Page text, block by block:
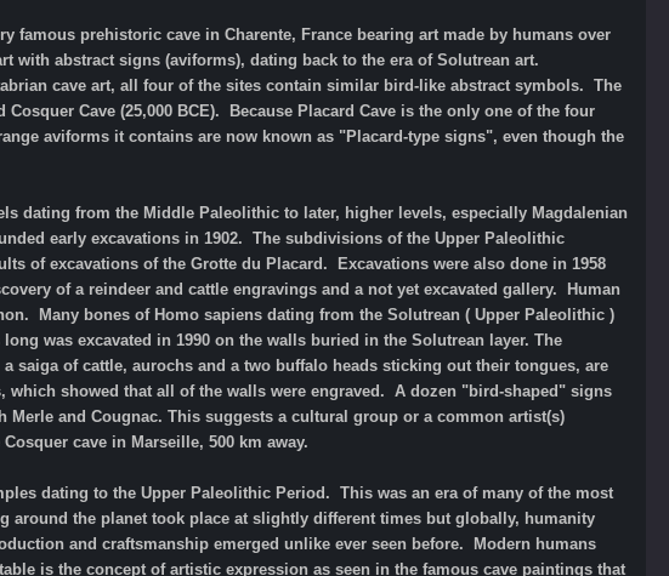
famous prehistoric cave in Charente, France bearing art made by humans over
with abstract signs (aviforms), dating back to the era of Solutrean art.
cave art, all four of the sites contain similar bird-like abstract symbols. The
Cave (25,000 BCE). Because Placard Cave is the only one of the four
aviforms it contains are now known as "Placard-type signs", even though the
dating from the Middle Paleolithic to later, higher levels, especially Magdalenian
early excavations in 1902. The subdivisions of the Upper Paleolithic
of excavations of the Grotte du Placard. Excavations were also done in 1958
of a reindeer and cattle engravings and a not yet excavated gallery. Human
Many bones of Homo sapiens dating from the Solutrean ( Upper Paleolithic )
was excavated in 1990 on the walls buried in the Solutrean layer. The
saiga of cattle, aurochs and a two buffalo heads sticking out their tongues, are
which showed that all of the walls were engraved. A dozen "bird-shaped" signs
and Cougnac. This suggests a cultural group or a common artist(s)
cave in Marseille, 500 km away.
dating to the Upper Paleolithic Period. This was an era of many of the most
the planet took place at slightly different times but globally, humanity
and craftsmanship emerged unlike ever seen before. Modern humans
is the concept of artistic expression as seen in the famous cave paintings that